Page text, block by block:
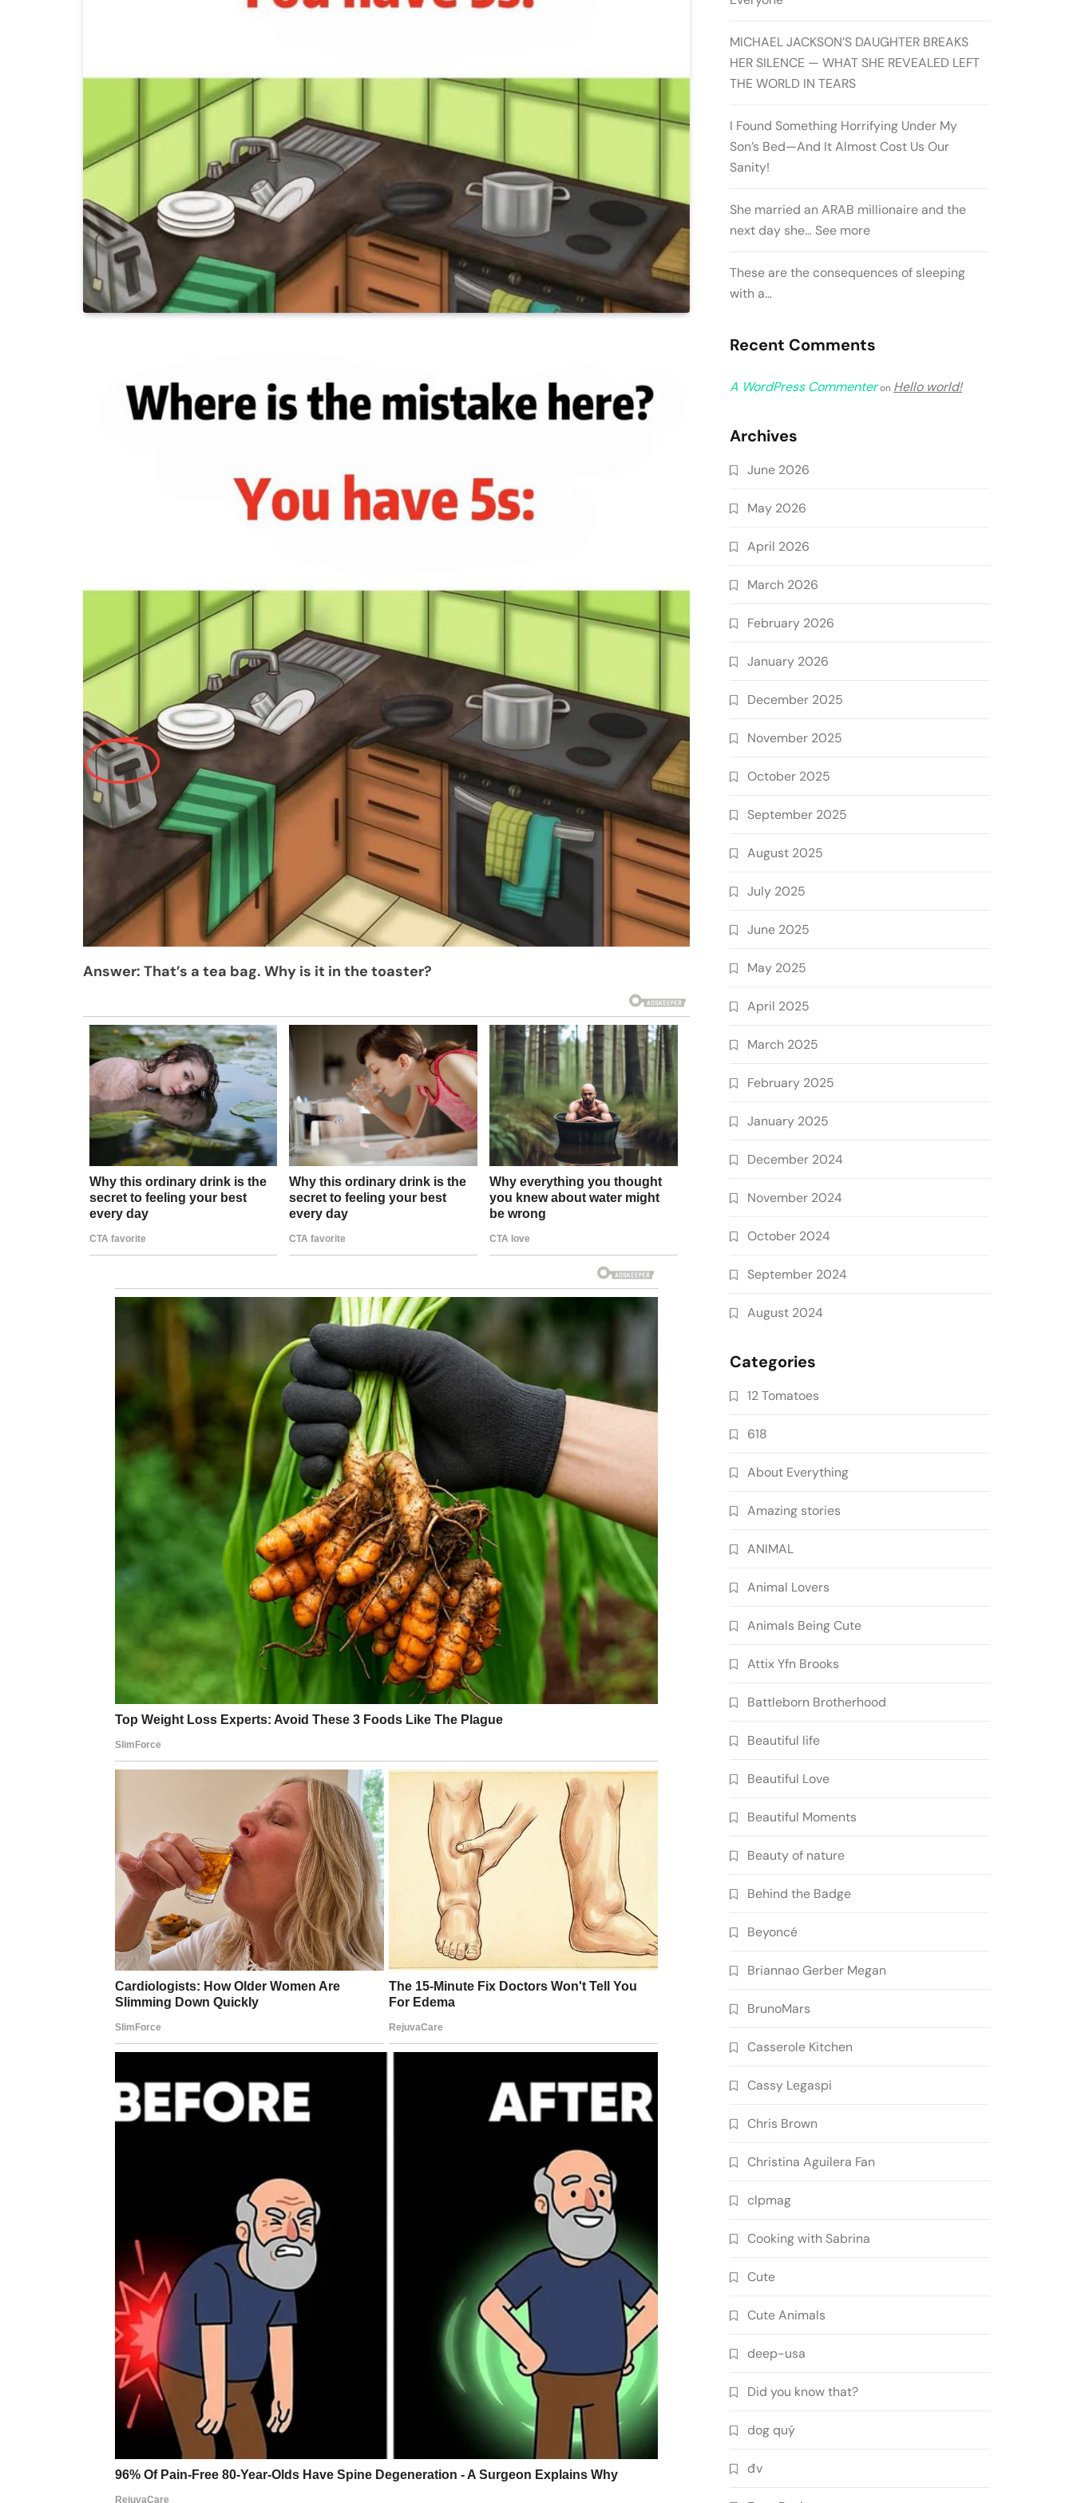
Answer: That’s a tea bag. Why is it in the toaster?
MICHAEL JACKSON’S DAUGHTER BREAKS
HER SILENCE — WHAT SHE REVEALED LEFT
THE WORLD IN TEARS
I Found Something Horrifying Under My
Son’s Bed—And It Almost Cost Us Our
Sanity!
She married an ARAB millionaire and the
next day she… See more
These are the consequences of sleeping
with a…
Recent Comments
A WordPress Commenteron Hello world!
Archives
June 2026
May 2026
April 2026
March 2026
February 2026
January 2026
December 2025
November 2025
October 2025
September 2025
August 2025
July 2025
June 2025
May 2025
April 2025
March 2025
February 2025
January 2025
December 2024
November 2024
October 2024
September 2024
August 2024
Categories
12 Tomatoes
618
About Everything
Amazing stories
ANIMAL
Animal Lovers
Animals Being Cute
Attix Yfn Brooks
Battleborn Brotherhood
Beautiful life
Beautiful Love
Beautiful Moments
Beauty of nature
Behind the Badge
Beyoncé
Briannao Gerber Megan
BrunoMars
Casserole Kitchen
Cassy Legaspi
Chris Brown
Christina Aguilera Fan
clpmag
Cooking with Sabrina
Cute
Cute Animals
deep-usa
Did you know that?
dog quý
đv